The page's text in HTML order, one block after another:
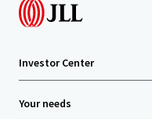
Investor Center
Your needs